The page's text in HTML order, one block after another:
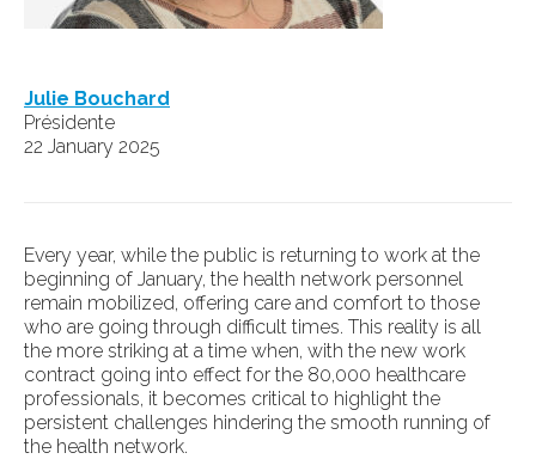
Julie Bouchard
Présidente
22 January 2025
Every year, while the public is returning to work at the
beginning of January, the health network personnel
remain mobilized, offering care and comfort to those
who are going through difficult times. This reality is all
the more striking at a time when, with the new work
contract going into effect for the 80,000 healthcare
professionals, it becomes critical to highlight the
persistent challenges hindering the smooth running of
the health network.